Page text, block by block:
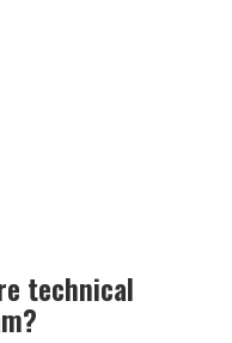
technical